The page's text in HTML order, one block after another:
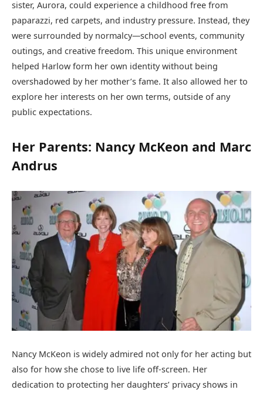
sister, Aurora, could experience a childhood free from
paparazzi, red carpets, and industry pressure. Instead, they
were surrounded by normalcy—school events, community
outings, and creative freedom. This unique environment
helped Harlow form her own identity without being
overshadowed by her mother’s fame. It also allowed her to
explore her interests on her own terms, outside of any
public expectations.
Her Parents: Nancy McKeon and Marc
Andrus
Nancy McKeon is widely admired not only for her acting but
also for how she chose to live life off-screen. Her
dedication to protecting her daughters’ privacy shows in